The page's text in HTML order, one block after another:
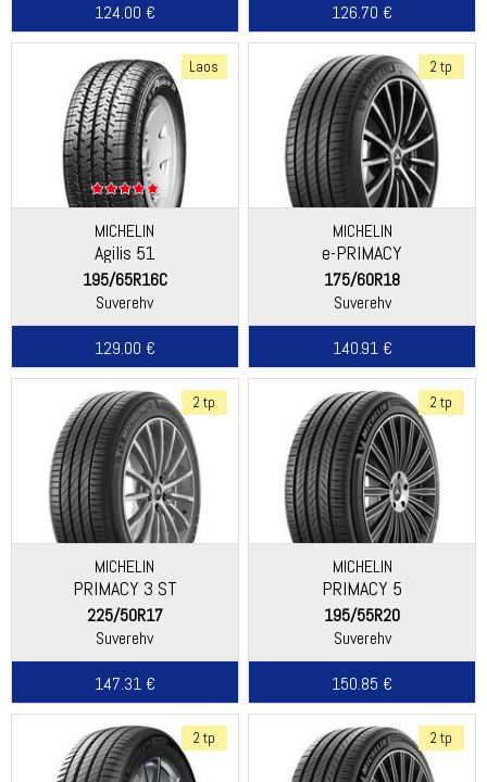
124.00 €
126.70 €
Laos
MICHELIN
Agilis 51
195/65R16C
Suverehv
129.00 €
2 tp
MICHELIN
e-PRIMACY
175/60R18
Suverehv
140.91 €
2 tp
MICHELIN
PRIMACY 3 ST
225/50R17
Suverehv
147.31 €
2 tp
MICHELIN
PRIMACY 5
195/55R20
Suverehv
150.85 €
2 tp 2 tp